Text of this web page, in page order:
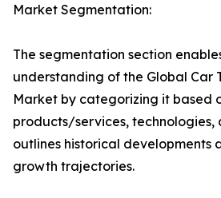
Market Segmentation:
The segmentation section
understanding of the Global Car
Market by categorizing it based
products/services,
outlines historical developments
growth trajectories.